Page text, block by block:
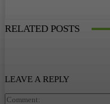
RELATED POSTS
LEAVE A REPLY